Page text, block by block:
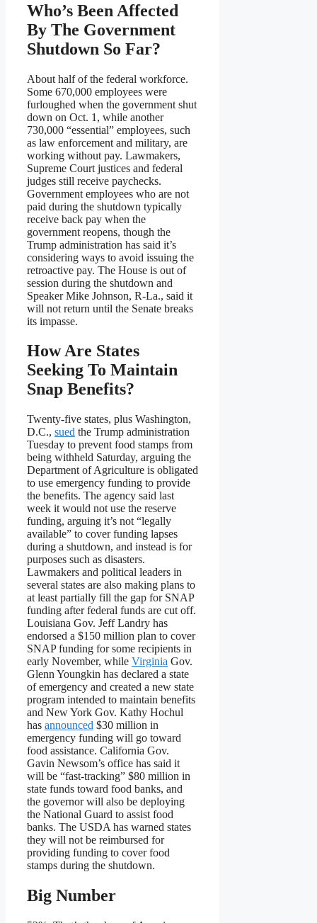
Who’s Been Affected
By The Government
Shutdown So Far?
About half of the federal workforce.
Some 670,000 employees were
furloughed when the government shut
down on Oct. 1, while another
730,000 “essential” employees, such
as law enforcement and military, are
working without pay. Lawmakers,
Supreme Court justices and federal
judges still receive paychecks.
Government employees who are not
paid during the shutdown typically
receive back pay when the
government reopens, though the
Trump administration has said it’s
considering ways to avoid issuing the
retroactive pay. The House is out of
session during the shutdown and
Speaker Mike Johnson, R-La., said it
will not return until the Senate breaks
its impasse.
How Are States
Seeking To Maintain
Snap Benefits?
Twenty-five states, plus Washington,
D.C., sued the Trump administration
Tuesday to prevent food stamps from
being withheld Saturday, arguing the
Department of Agriculture is obligated
to use emergency funding to provide
the benefits. The agency said last
week it would not use the reserve
funding, arguing it’s not “legally
available” to cover funding lapses
during a shutdown, and instead is for
purposes such as disasters.
Lawmakers and political leaders in
several states are also making plans to
at least partially fill the gap for SNAP
funding after federal funds are cut off.
Louisiana Gov. Jeff Landry has
endorsed a $150 million plan to cover
SNAP funding for some recipients in
early November, while Virginia Gov.
Glenn Youngkin has declared a state
of emergency and created a new state
program intended to maintain benefits
and New York Gov. Kathy Hochul
has announced $30 million in
emergency funding will go toward
food assistance. California Gov.
Gavin Newsom’s office has said it
will be “fast-tracking” $80 million in
state funds toward food banks, and
the governor will also be deploying
the National Guard to assist food
banks. The USDA has warned states
they will not be reimbursed for
providing funding to cover food
stamps during the shutdown.
Big Number